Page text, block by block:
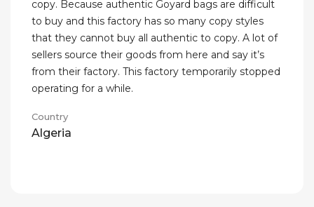
copy. Because authentic Goyard bags are difficult
to buy and this factory has so many copy styles
that they cannot buy all authentic to copy. A lot of
sellers source their goods from here and say it’s
from their factory. This factory temporarily stopped
operating for a while.
Country
Algeria